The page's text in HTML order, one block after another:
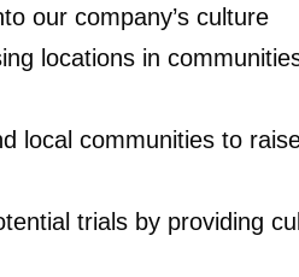
our company’s culture
locations in
local communities to
trials by providing